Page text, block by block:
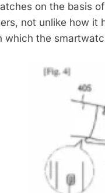
on the basis
not unlike how it
which the